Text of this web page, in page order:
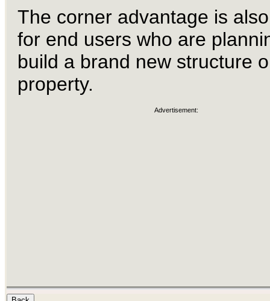
The corner advantage is
for end users who are
build a brand new structure
property.
Advertisement: